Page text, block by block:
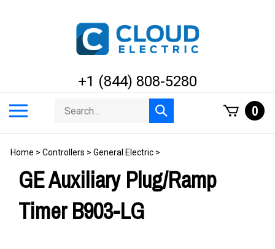
+1 (844) 808-5280
menu
Search
store
Submit
search
0
Home > Controllers > General Electric >
GE Auxiliary Plug/Ramp
Timer B903-LG